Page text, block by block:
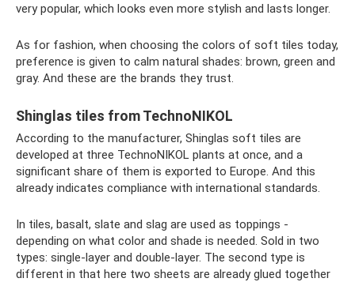
very popular, which looks even more stylish and lasts longer.
As for fashion, when choosing the colors of soft tiles today,
preference is given to calm natural shades: brown, green and
gray. And these are the brands they trust.
Shinglas tiles from TechnoNIKOL
According to the manufacturer, Shinglas soft tiles are
developed at three TechnoNIKOL plants at once, and a
significant share of them is exported to Europe. And this
already indicates compliance with international standards.
In tiles, basalt, slate and slag are used as toppings -
depending on what color and shade is needed. Sold in two
types: single-layer and double-layer. The second type is
different in that here two sheets are already glued together